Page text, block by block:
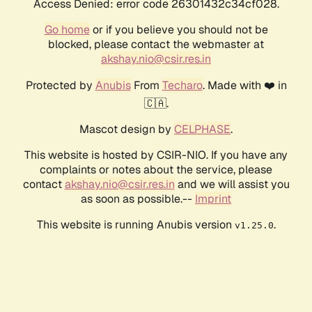
Access Denied: error code 26301432c34cf028.
Go homeor if you believe you should not be
blocked, please contact the webmaster at
akshay.nio@csir.res.in
Protected by AnubisFrom Techaro. Made with ❤️ in
🇨🇦.
Mascot design by CELPHASE.
This website is hosted by CSIR-NIO. If you have any
complaints or notes about the service, please
contactakshay.nio@csir.res.in and we will assist you
as soon as possible.-- Imprint
This website is running Anubis version v1.25.0.